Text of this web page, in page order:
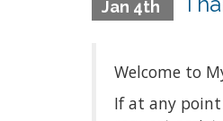
Jan 4th
Welcome to
If at any